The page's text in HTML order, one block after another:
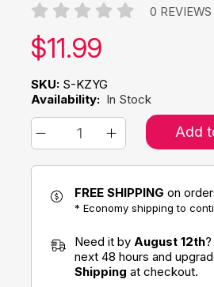
0 REVIEWS
Our price:
$11.99
SKU: S-KZYG
Availability: In Stock
Add
FREE SHIPPING on
* Economy shipping to
Need it by August 12th
next 48 hours and
Shipping at checkout.